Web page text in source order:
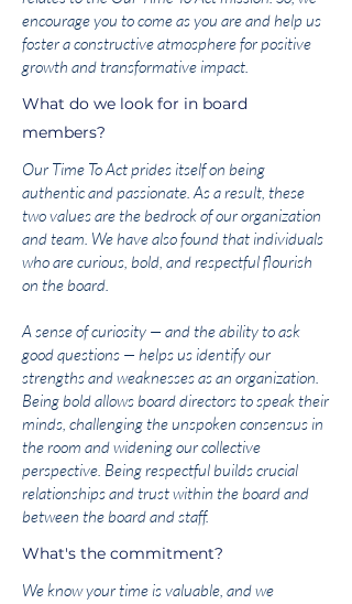
encourage you to come as you are and help us
foster a constructive atmosphere for positive
growth and transformative impact.
What do we look for in board
members?
Our Time To Act prides itself on being
authentic and passionate. As a result, these
two values are the bedrock of our organization
and team. We have also found that individuals
who are curious, bold, and respectful flourish
on the board.
A sense of curiosity — and the ability to ask
good questions — helps us identify our
strengths and weaknesses as an organization.
Being bold allows board directors to speak their
minds, challenging the unspoken consensus in
the room and widening our collective
perspective. Being respectful builds crucial
relationships and trust within the board and
between the board and staff.
What's the commitment?
We know your time is valuable, and we